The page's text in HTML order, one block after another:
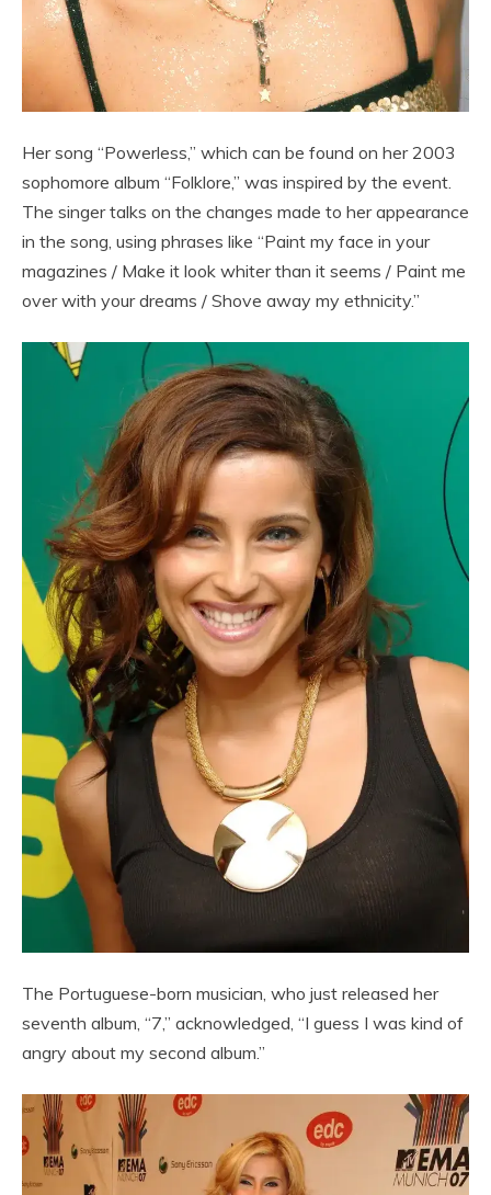
Her song “Powerless,” which can be found on her 2003
sophomore album “Folklore,” was inspired by the event.
The singer talks on the changes made to her appearance
in the song, using phrases like “Paint my face in your
magazines / Make it look whiter than it seems / Paint me
over with your dreams / Shove away my ethnicity.”
The Portuguese-born musician, who just released her
seventh album, “7,” acknowledged, “I guess I was kind of
angry about my second album.”